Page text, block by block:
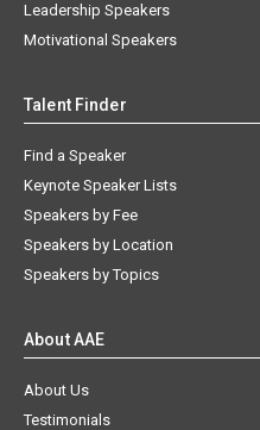
Leadership Speakers
Motivational Speakers
Talent Finder
Find a Speaker
Keynote Speaker Lists
Speakers by Fee
Speakers by Location
Speakers by Topics
About AAE
About Us
Testimonials